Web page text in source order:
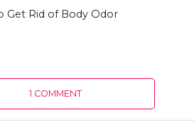
Get Rid of Body Odor
1 COMMENT